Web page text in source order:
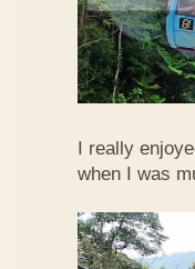
I really
when I was